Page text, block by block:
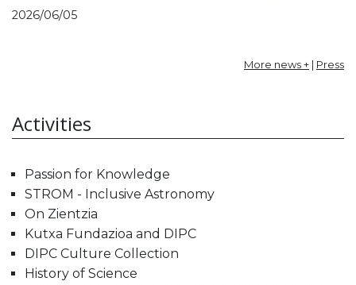
2026/06/05
More news + | Press
Activities
Passion for Knowledge
STROM - Inclusive Astronomy
On Zientzia
Kutxa Fundazioa and DIPC
DIPC Culture Collection
History of Science